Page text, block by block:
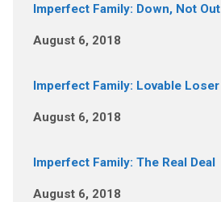
Imperfect Family: Down, Not Out
August 6, 2018
Imperfect Family: Lovable Loser
August 6, 2018
Imperfect Family: The Real Deal
August 6, 2018